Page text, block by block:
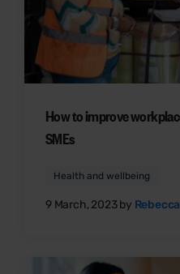
How to improve
SMEs
Health and wellbeing
9 March, 2023 by